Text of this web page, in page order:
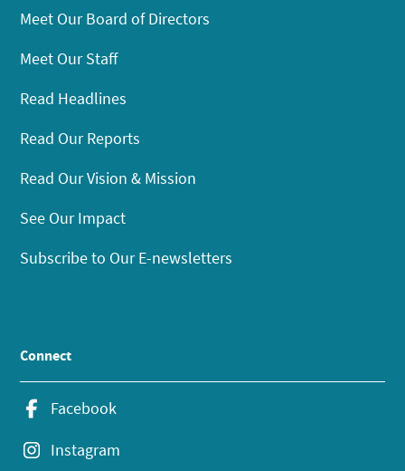
Meet Our Board of Directors
Meet Our Staff
Read Headlines
Read Our Reports
Read Our Vision & Mission
See Our Impact
Subscribe to Our E-newsletters
Connect
Facebook
Instagram